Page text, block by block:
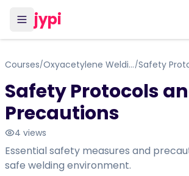
jypi
Courses/ Oxyacetylene Welding/
Safety Protocols
Precautions
4 views
Essential safety measures and
safe welding environment.